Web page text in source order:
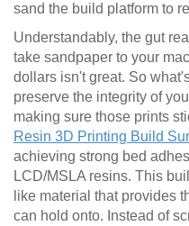
sand the build platform to
Understandably, the gut
take sandpaper to your
dollars isn't great. So
preserve the integrity of
making sure those prints
Resin 3D Printing Build
achieving strong bed
LCD/MSLA resins. This
like material that provides
can hold onto. Instead of